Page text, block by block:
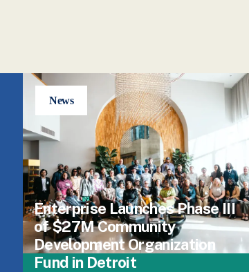
News
Enterprise Launches Phase III
of $27M Community
Development Organization
Fund in Detroit